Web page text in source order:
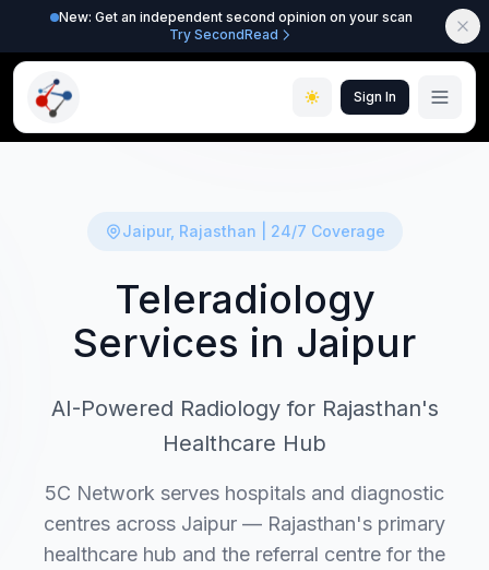
New: Get an independent second opinion on your scan
Try SecondRead
Sign In
Jaipur, Rajasthan | 24/7 Coverage
Teleradiology
Services in Jaipur
AI-Powered Radiology for Rajasthan's
Healthcare Hub
5C Network serves hospitals and diagnostic
centres across Jaipur — Rajasthan's primary
healthcare hub and the referral centre for the